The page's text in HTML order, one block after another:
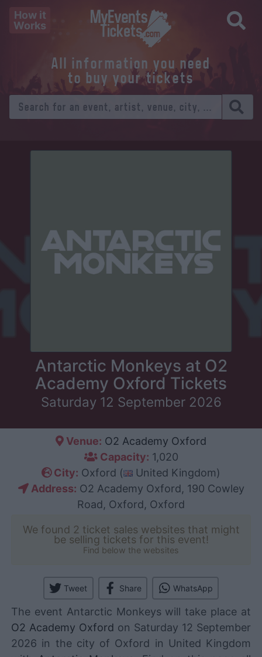
How it
Works
All information you need
to buy your tickets
Antarctic Monkeys at O2
Academy Oxford Tickets
Saturday 12 September 2026
Venue: O2 Academy Oxford
Capacity: 1,020
City: Oxford (
United Kingdom)
Address: O2 Academy Oxford, 190 Cowley
Road, Oxford, Oxford
We found 2 ticket sales websites that might
be selling tickets for this event!
Find below the websites
Tweet Share WhatsApp
The event Antarctic Monkeys will take place at
O2 Academy Oxford on Saturday 12 September
2026 in the city of Oxford in United Kingdom